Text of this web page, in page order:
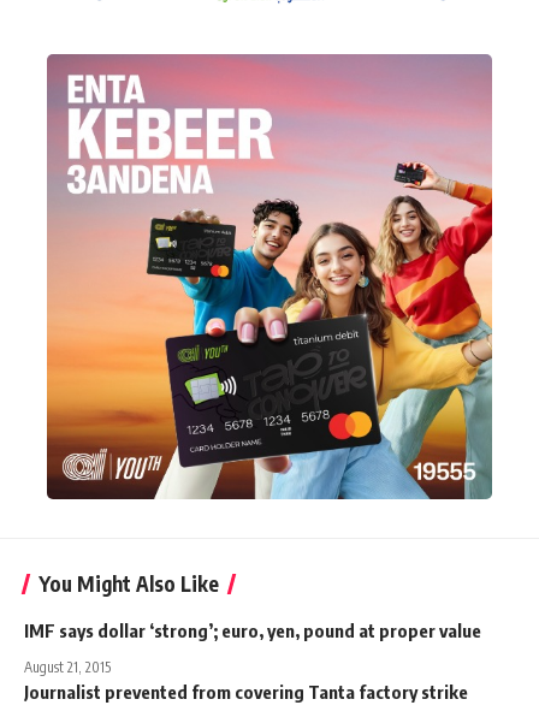
You Might Also Like
IMF says dollar ‘strong’; euro, yen, pound at proper value
August 21, 2015
Journalist prevented from covering Tanta factory strike